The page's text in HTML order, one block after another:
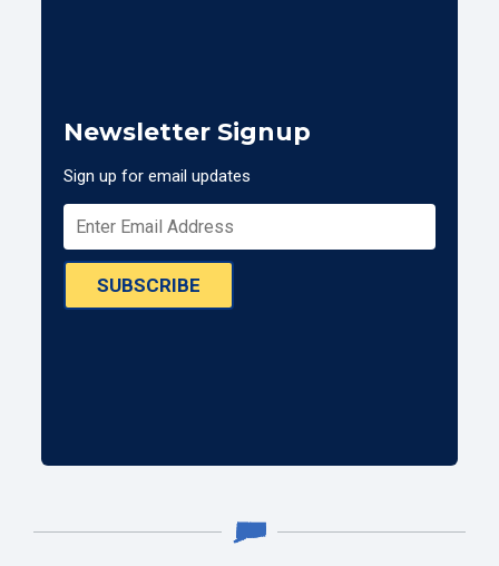
Newsletter Signup
Sign up for email updates
SUBSCRIBE